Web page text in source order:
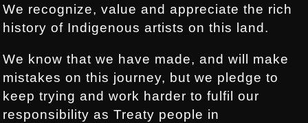
We recognize, value and appreciate the rich
history of Indigenous artists on this land.
We know that we have made, and will make
mistakes on this journey, but we pledge to
keep trying and work harder to fulfil our
responsibility as Treaty people in